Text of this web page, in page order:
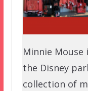
Minnie
the Disney
collection of